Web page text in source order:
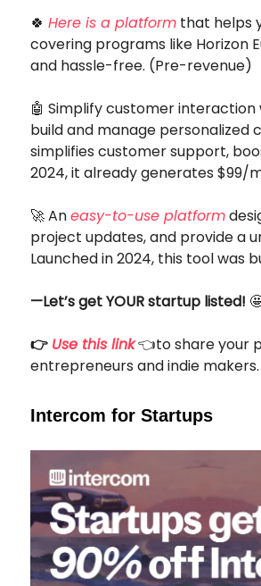
🍀 Here is a platform that helps
covering programs like Horizon
and hassle-free. (Pre-revenue)
🤖 Simplify customer interaction
build and manage personalized
simplifies customer support,
2024, it already generates $99/
🚀 Aneasy-to-use platform
project updates, and provide a
Launched in 2024, this tool was
—Let’s get YOUR startup listed!
👉 Use this link👈to share your
entrepreneurs and indie makers.
Intercom for Startups